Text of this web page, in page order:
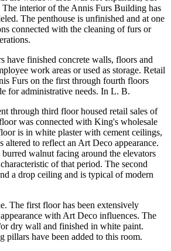
The interior of the Annis Furs Building has
The penthouse is unfinished and at one
connected with the cleaning of furs or
have finished concrete walls, floors and
work areas or used as storage. Retail
Furs on the first through fourth floors
for administrative needs. In L. B.
through third floor housed retail sales of
was connected with King's wholesale
is in white plaster with cement ceilings,
to reflect an Art Deco appearance.
walnut facing around the elevators
of that period. The second
a drop ceiling and is typical of modern
The first floor has been extensively
with Art Deco influences. The
dry wall and finished in white paint.
pillars have been added to this room.